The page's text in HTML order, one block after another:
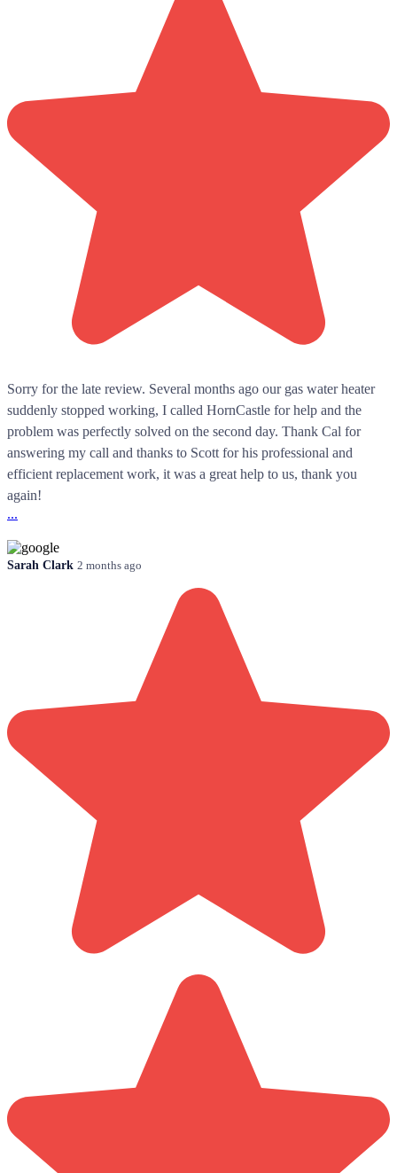
Sorry for the late review. Several months ago our gas water heater
suddenly stopped working, I called HornCastle for help and the
problem was perfectly solved on the second day. Thank Cal for
answering my call and thanks to Scott for his professional and
efficient replacement work, it was a great help to us, thank you
again!
...
Sarah Clark 2 months ago